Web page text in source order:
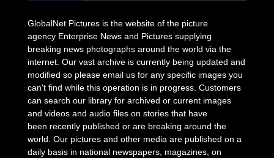
GlobalNet Pictures is the website of the picture
agency Enterprise News and Pictures supplying
breaking news photographs around the world via the
internet. Our vast archive is currently being updated and
modified so please email us for any specific images you
can't find while this operation is in progress. Customers
can search our library for archived or current images
and videos and audio files on stories that have
been recently published or are breaking around the
world. Our pictures and other media are published on a
daily basis in national newspapers, magazines, on